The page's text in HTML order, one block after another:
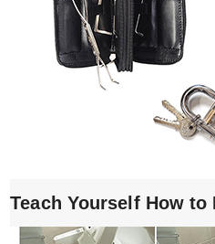
Teach Yourself How to